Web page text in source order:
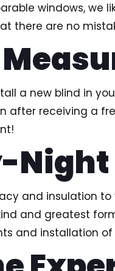
windows, we
there are no
a new blind in
after receiving a
and insulation
and greatest
and installation